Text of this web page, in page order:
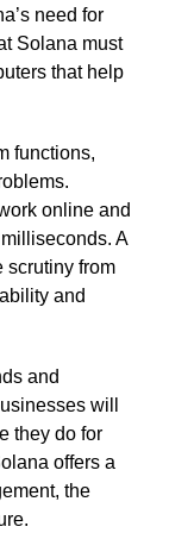
need for
Solana must
that help
functions,
online and
A
scrutiny from
and
and
will
they do for
offers a
the